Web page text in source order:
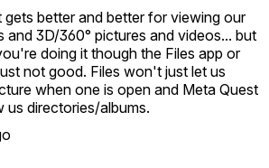
gets better and better for viewing our
and 3D/360° pictures and videos... but
doing it though the Files app or
not good. Files won't just let us
when one is open and Meta Quest
directories/albums.
the title of this app and I got excited.
ROUGH.